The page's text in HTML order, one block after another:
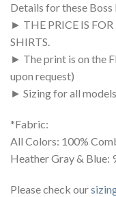
Details for these
► THE PRICE IS
SHIRTS.
► The print is on the
upon request)
► Sizing for all
*Fabric:
All Colors: 100%
Heather Gray & Blue:
Please check our